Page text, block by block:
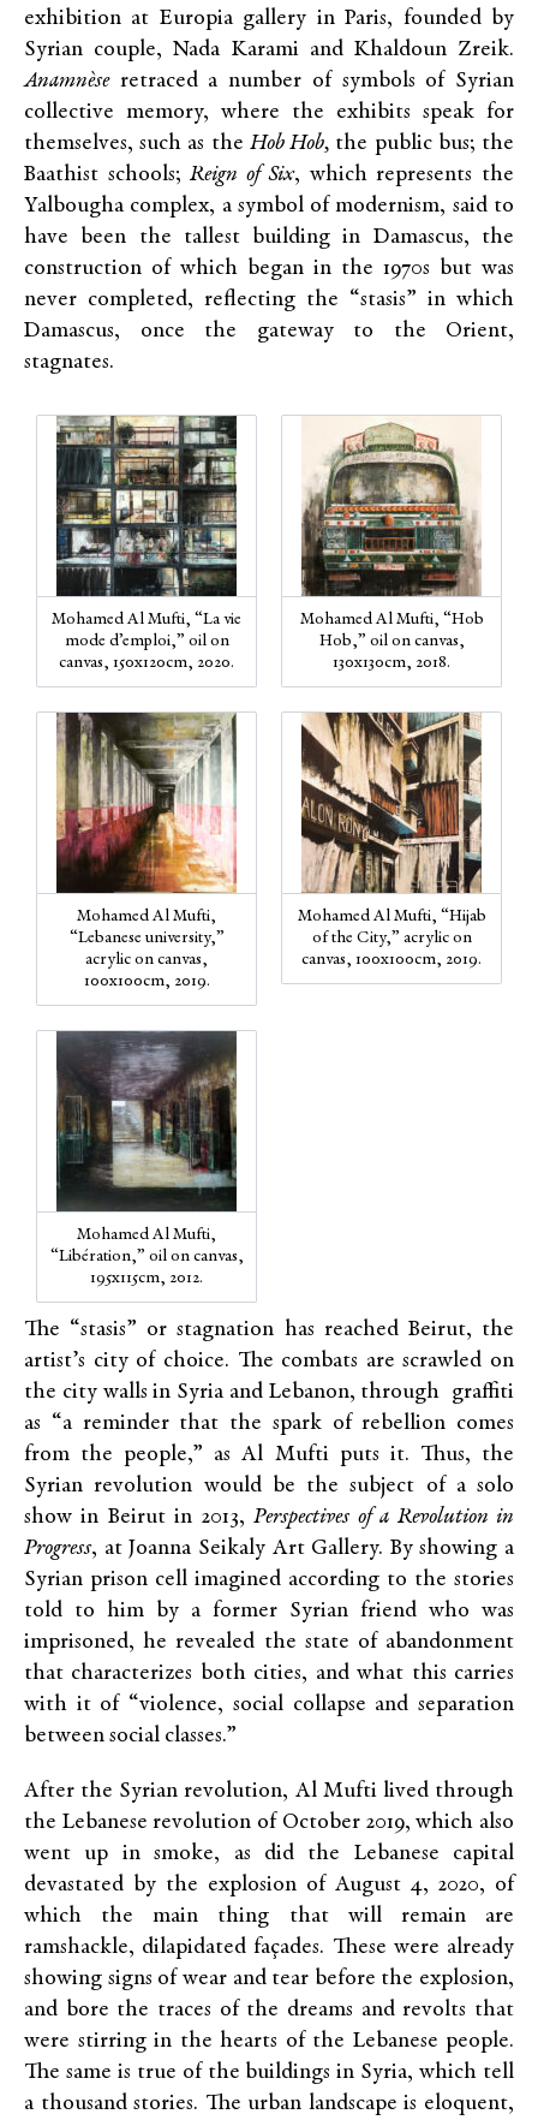
exhibition at Europia gallery in Paris, founded by
Syrian couple, Nada Karami and Khaldoun Zreik.
Anamnèseretraced a number of symbols of Syrian
collective memory, where the exhibits speak for
themselves, such as the Hob Hob, the public bus; the
Baathist schools;Reign of Six, which represents the
Yalbougha complex, a symbol of modernism, said to
have been the tallest building in Damascus, the
construction of which began in the 1970s but was
never completed, reflecting the “stasis” in which
Damascus, once the gateway to the Orient,
stagnates.
Mohamed Al Mufti, “La vie
mode d’emploi,” oil on
canvas, 150x120cm, 2020.
Mohamed Al Mufti, “Hob
Hob,” oil on canvas,
130x130cm, 2018.
Mohamed Al Mufti,
“Lebanese university,”
acrylic on canvas,
100x100cm, 2019.
Mohamed Al Mufti, “Hijab
of the City,” acrylic on
canvas, 100x100cm, 2019.
Mohamed Al Mufti,
“Libération,” oil on canvas,
195x115cm, 2012.
The “stasis” or stagnation has reached Beirut, the
artist’s city of choice. The combats are scrawled on
the city walls in Syria and Lebanon, through graffiti
as “a reminder that the spark of rebellion comes
from the people,” as Al Mufti puts it. Thus, the
Syrian revolution would be the subject of a solo
show in Beirut in 2013,Perspectives of a Revolution in
Progress, at Joanna Seikaly Art Gallery. By showing a
Syrian prison cell imagined according to the stories
told to him by a former Syrian friend who was
imprisoned, he revealed the state of abandonment
that characterizes both cities, and what this carries
with it of “violence, social collapse and separation
between social classes.”
After the Syrian revolution, Al Mufti lived through
the Lebanese revolution of October 2019, which also
went up in smoke, as did the Lebanese capital
devastated by the explosion of August 4, 2020, of
which the main thing that will remain are
ramshackle, dilapidated façades. These were already
showing signs of wear and tear before the explosion,
and bore the traces of the dreams and revolts that
were stirring in the hearts of the Lebanese people.
The same is true of the buildings in Syria, which tell
a thousand stories. The urban landscape is eloquent,